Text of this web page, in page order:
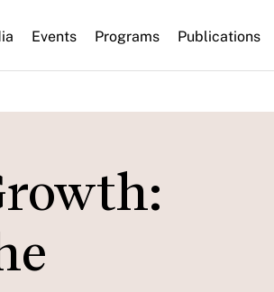
Events Programs Publications